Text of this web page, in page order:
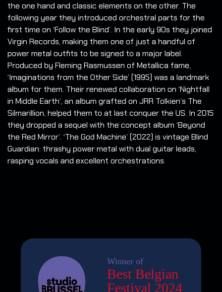
the one hand and classic elements on the other. The
following year they introduced orchestral parts for the
first time on ‘Follow the Blind’. In the early 90s they joined
Virgin Records, making them one of just a handful of
power metal outfits to be signed to a major label.
Produced by Fleming Rasmussen of Metallica fame,
‘Imaginations from the Other Side’ (1995) was a landmark
album for them. Their renewed collaboration on ‘Nightfall
in Middle Earth’, an album grafted on JRR Tolkien’s The
Silmarillion, helped them to at last conquer the US. In 2015
they dropped a sequel with the concept album ‘Beyond
the Red Mirror’. ‘The God Machine’ (2022) is vintage Blind
Guardian: thrashy power metal with dual guitar leads,
rasping vocals and excellent orchestrations.